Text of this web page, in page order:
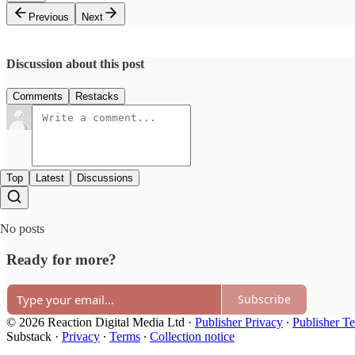
Previous
Next
Discussion about this post
Comments Restacks
Top Latest Discussions
No posts
Ready for more?
Subscribe
© 2026 Reaction Digital Media Ltd · Publisher Privacy ∙ Publisher
Substack · Privacy ∙ Terms ∙ Collection notice